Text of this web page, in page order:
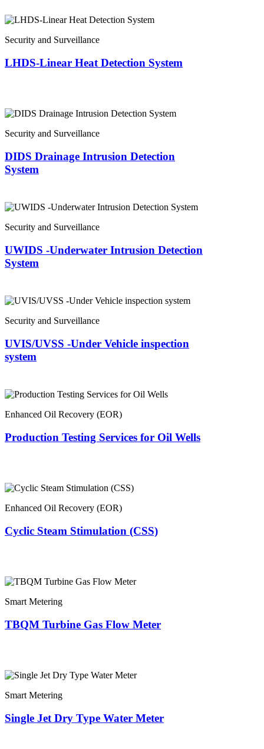
Security and Surveillance
LHDS-Linear Heat Detection System
Security and Surveillance
DIDS Drainage Intrusion Detection
System
Security and Surveillance
UWIDS -Underwater Intrusion Detection
System
Security and Surveillance
UVIS/UVSS -Under Vehicle inspection
system
Enhanced Oil Recovery (EOR)
Production Testing Services for Oil Wells
Enhanced Oil Recovery (EOR)
Cyclic Steam Stimulation (CSS)
Smart Metering
TBQM Turbine Gas Flow Meter
Smart Metering
Single Jet Dry Type Water Meter